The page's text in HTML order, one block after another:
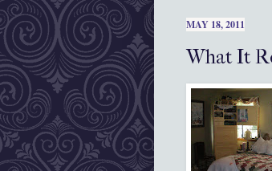
MAY 18, 2011
What It